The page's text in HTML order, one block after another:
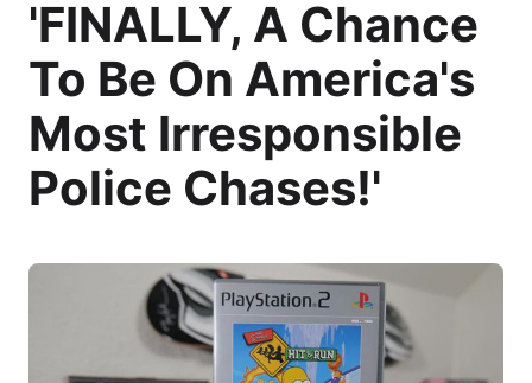
'FINALLY, A Chance
To Be On America's
Most Irresponsible
Police Chases!'